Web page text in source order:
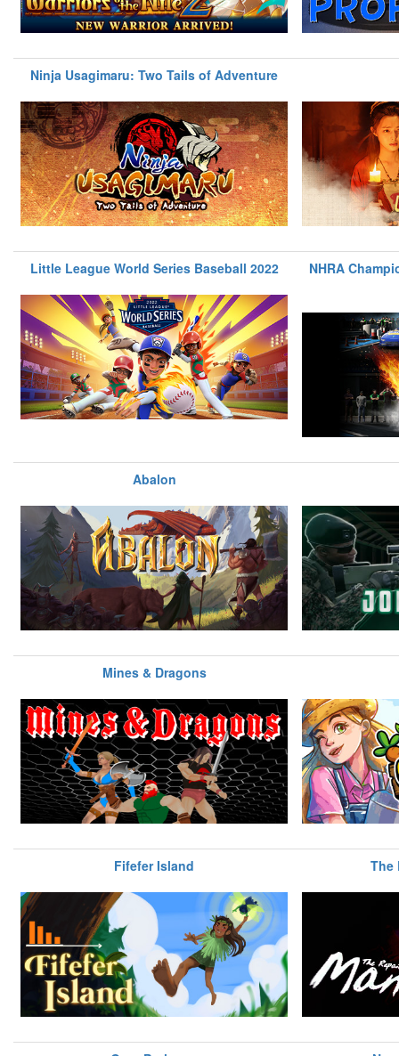
Ninja Usagimaru: Two Tails of Adventure
Little League World Series Baseball 2022 NHRA
Abalon
Mines & Dragons
Fifefer Island The